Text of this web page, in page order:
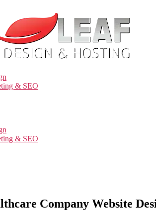
& SEO
& SEO
Company Website